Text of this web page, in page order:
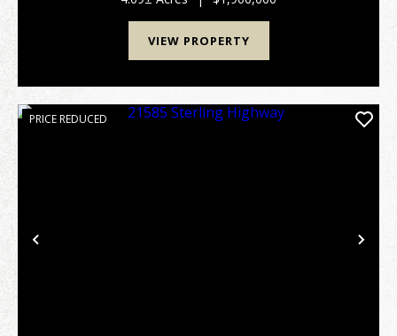
• Two Private Beac...
VIEW PROPERTY
Previous
PRICE REDUCED